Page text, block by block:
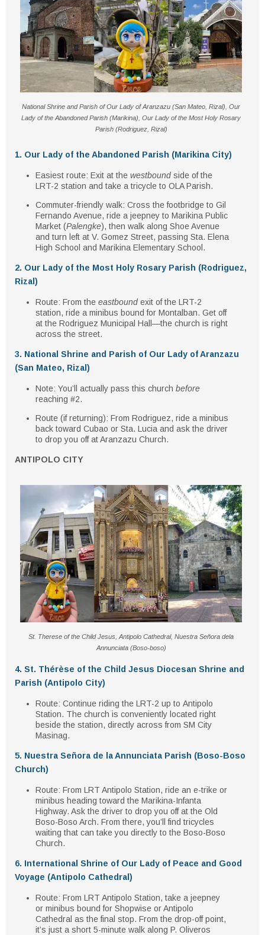
National Shrine and Parish of Our Lady of Aranzazu (San Mateo, Rizal), Our
Lady of the Abandoned Parish (Marikina), Our Lady of the Most Holy Rosary
Parish (Rodriguez, Rizal)
1. Our Lady of the Abandoned Parish (Marikina City)
Easiest route: Exit at the westbound side of the
LRT-2 station and take a tricycle to OLA Parish.
Commuter-friendly walk: Cross the footbridge to Gil
Fernando Avenue, ride a jeepney to Marikina Public
Market (Palengke), then walk along Shoe Avenue
and turn left at V. Gomez Street, passing Sta. Elena
High School and Marikina Elementary School.
2. Our Lady of the Most Holy Rosary Parish (Rodriguez,
Rizal)
Route: From the eastbound exit of the LRT-2
station, ride a minibus bound for Montalban. Get off
at the Rodriguez Municipal Hall—the church is right
across the street.
3. National Shrine and Parish of Our Lady of Aranzazu
(San Mateo, Rizal)
Note: You’ll actually pass this church before
reaching #2.
Route (if returning): From Rodriguez, ride a minibus
back toward Cubao or Sta. Lucia and ask the driver
to drop you off at Aranzazu Church.
ANTIPOLO CITY
St. Therese of the Child Jesus, Antipolo Cathedral, Nuestra Señora dela
Annunciata (Boso-boso)
4. St. Thérèse of the Child Jesus Diocesan Shrine and
Parish (Antipolo City)
Route: Continue riding the LRT-2 up to Antipolo
Station. The church is conveniently located right
beside the station, directly across from SM City
Masinag.
5. Nuestra Señora de la Annunciata Parish (Boso-Boso
Church)
Route: From LRT Antipolo Station, ride an e-trike or
minibus heading toward the Marikina-Infanta
Highway. Ask the driver to drop you off at the Old
Boso-Boso Arch. From there, you’ll find tricycles
waiting that can take you directly to the Boso-Boso
Church.
6. International Shrine of Our Lady of Peace and Good
Voyage (Antipolo Cathedral)
Route: From LRT Antipolo Station, take a jeepney
or minibus bound for Shopwise orAntipolo
Cathedral as the final stop. From the drop-off point,
it’s just a short 5-minute walk along P. Oliveros